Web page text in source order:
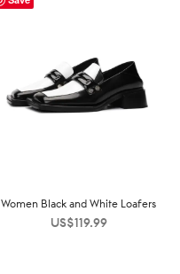
Women Black and White Loafers
US$119.99